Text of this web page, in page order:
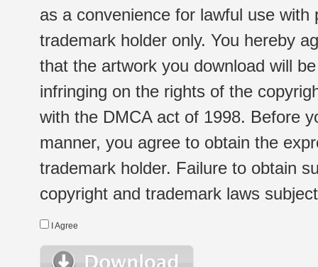
as a convenience for lawful use
trademark holder only. You hereby
that the artwork you download will
infringing on the rights of the
with the DMCA act of 1998. Before
manner, you agree to obtain the
trademark holder. Failure to obtain
copyright and trademark laws
I Agree